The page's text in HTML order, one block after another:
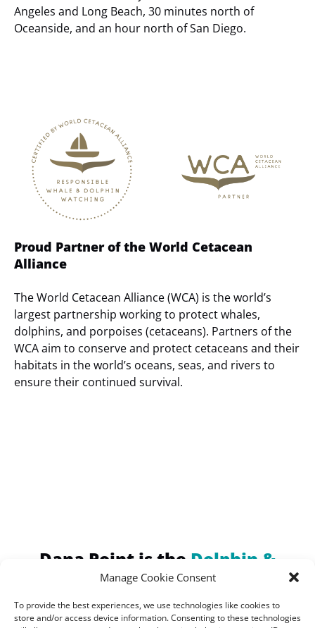
Manage Cookie Consent
To provide the best experiences, we use technologies like cookies to
store and/or access device information. Consenting to these technologies
Angeles and Long Beach, 30 minutes north of
Oceanside, and an hour north of San Diego.
Gallery
Proud Partner of the World Cetacean
Alliance
The World Cetacean Alliance (WCA) is the world’s
largest partnership working to protect whales,
dolphins, and porpoises (cetaceans). Partners of the
WCA aim to conserve and protect cetaceans and their
habitats in the world’s oceans, seas, and rivers to
ensure their continued survival.
Dana Point is the Dolphin &
Whale Watching Capital of the
World!
Home of the Largest